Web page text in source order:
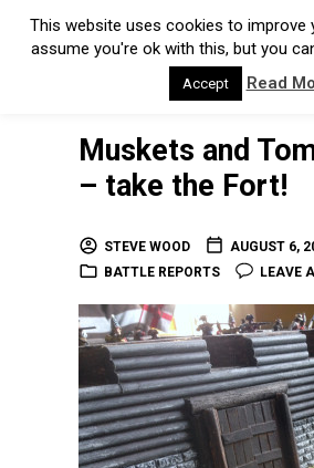
Muskets and
– take the Fort!
STEVE WOOD
AUGUST 6,
BATTLE REPORTS
LEAVE
This website uses cookies to improve
assume you're ok with this, but you
Accept Read